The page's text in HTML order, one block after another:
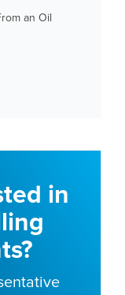
an Oil
in